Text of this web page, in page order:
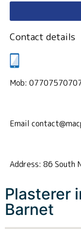
Contact details
Mob:
Email
Address: 86 South
Plasterer
Barnet